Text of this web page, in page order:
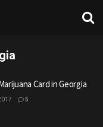
Card in Georgia
5